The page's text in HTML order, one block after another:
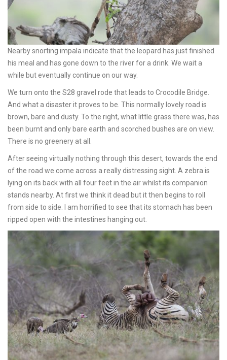
Nearby snorting impala indicate that the leopard has just finished
his meal and has gone down to the river for a drink. We wait a
while but eventually continue on our way.
We turn onto the S28 gravel rode that leads to Crocodile Bridge.
And what a disaster it proves to be. This normally lovely road is
brown, bare and dusty. To the right, what little grass there was, has
been burnt and only bare earth and scorched bushes are on view.
There is no greenery at all.
After seeing virtually nothing through this desert, towards the end
of the road we come across a really distressing sight. A zebra is
lying on its back with all four feet in the air whilst its companion
stands nearby. At first we think it dead but it then begins to roll
from side to side. I am horrified to see that its stomach has been
ripped open with the intestines hanging out.